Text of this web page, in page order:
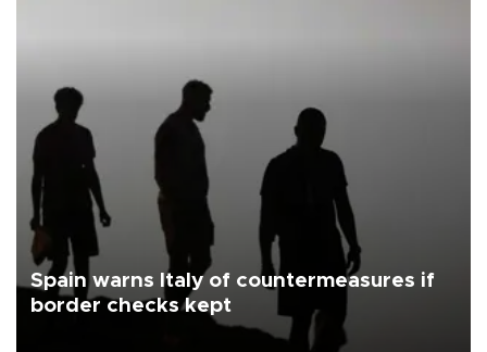
Spain warns Italy of countermeasures if
border checks kept